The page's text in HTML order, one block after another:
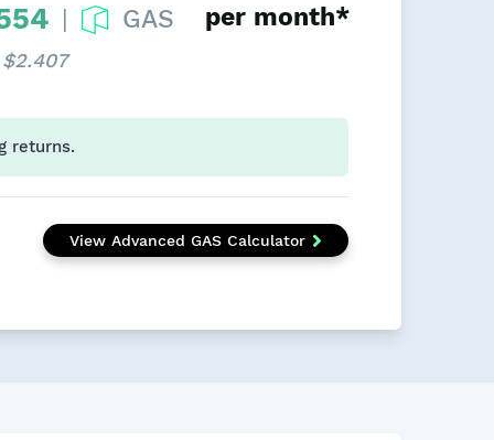
GAS
$2.407
per month*
returns.
View Advanced GAS Calculator